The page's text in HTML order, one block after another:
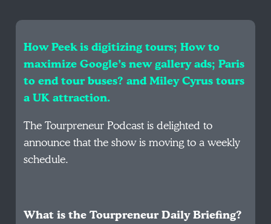
How Peek is digitizing tours; How to
maximize Google’s new gallery ads; Paris
to end tour buses? and Miley Cyrus tours
a UK attraction.
The Tourpreneur Podcast is delighted to
announce that the show is moving to a weekly
schedule.
What is the Tourpreneur Daily Briefing?